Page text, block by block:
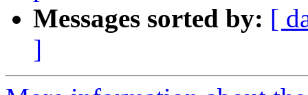
Messages sorted by: [
]